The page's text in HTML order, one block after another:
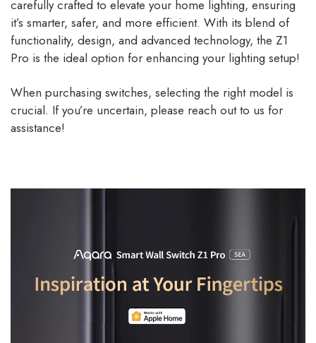
carefully crafted to elevate your home lighting, ensuring
it’s smarter, safer, and more efficient. With its blend of
functionality, design, and advanced technology, the Z1
Pro is the ideal option for enhancing your lighting setup!
When purchasing switches, selecting the right model is
crucial. If you’re uncertain, please reach out to us for
assistance!